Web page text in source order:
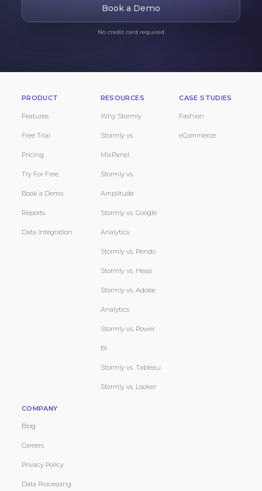
Book a Demo
No credit card required
PRODUCT
Features
Free Trial
Pricing
Try For Free
Book a Demo
Reports
Data Integration
RESOURCES
Why Stormly
Stormly vs.
MixPanel
Stormly vs.
Amplitude
Stormly vs. Google
Analytics
Stormly vs. Pendo
Stormly vs. Heap
Stormly vs. Adobe
Analytics
Stormly vs. Power
BI
Stormly vs. Tableau
Stormly vs. Looker
CASE STUDIES
Fashion
eCommerce
COMPANY
Blog
Careers
Privacy Policy
Data Processing